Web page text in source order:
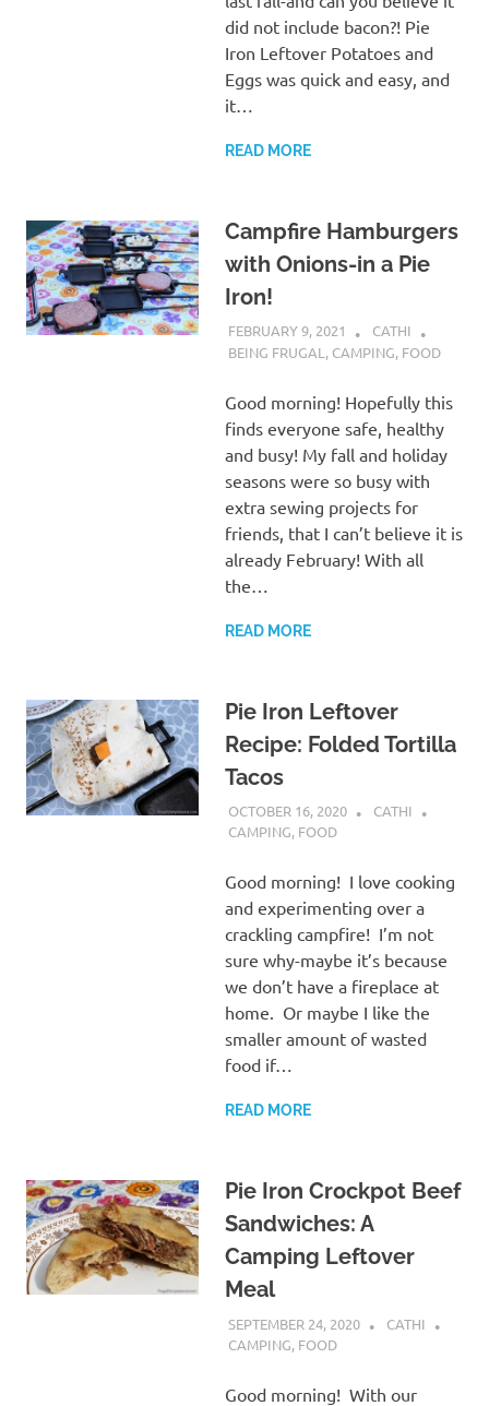
did not include bacon?! Pie
Iron Leftover Potatoes and
Eggs was quick and easy, and
it…
READ MORE
Campfire Hamburgers
with Onions-in a Pie
Iron!
FEBRUARY 9, 2021
CATHI
BEING FRUGAL , CAMPING, FOOD
Good morning! Hopefully this
finds everyone safe, healthy
and busy! My fall and holiday
seasons were so busy with
extra sewing projects for
friends, that I can’t believe it is
already February! With all
the…
READ MORE
Pie Iron Leftover
Recipe: Folded Tortilla
Tacos
OCTOBER 16, 2020
CATHI
CAMPING, FOOD
Good morning! I love cooking
and experimenting over a
crackling campfire! I’m not
sure why-maybe it’s because
we don’t have a fireplace at
home. Or maybe I like the
smaller amount of wasted
food if…
READ MORE
Pie Iron Crockpot Beef
Sandwiches: A
Camping Leftover
Meal
SEPTEMBER 24, 2020
CATHI
CAMPING, FOOD
Good morning! With our